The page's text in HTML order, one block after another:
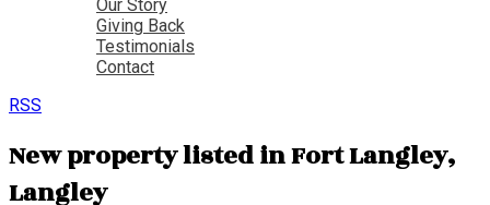
Our Story
Giving Back
Testimonials
Contact
RSS
New property listed in Fort Langley,
Langley